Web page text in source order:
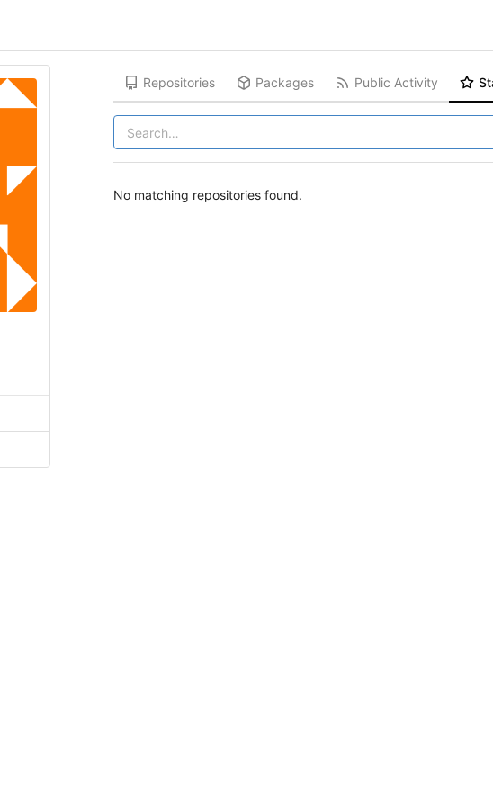
Repositories Packages Public Activity
No matching repositories found.